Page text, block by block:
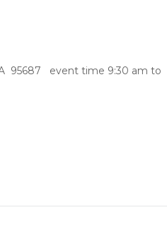
95687 event time 9:30 am to